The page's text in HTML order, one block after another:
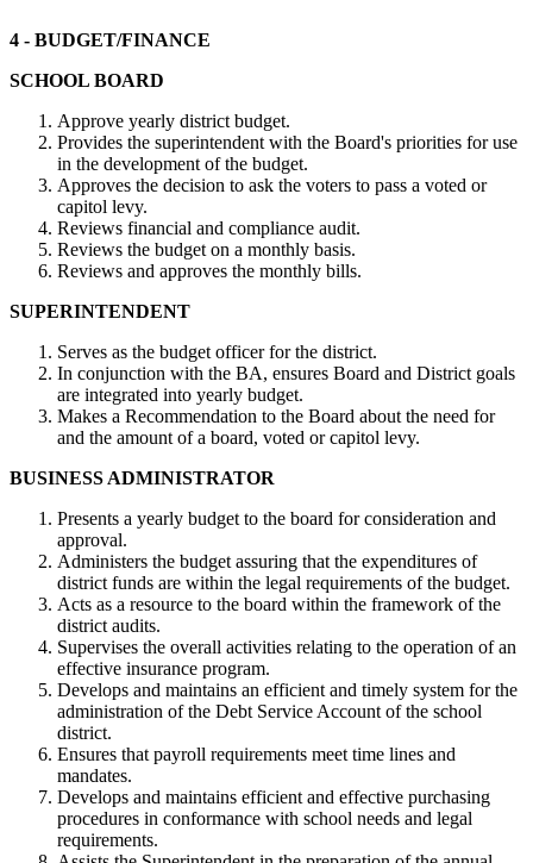
4 - BUDGET/FINANCE
SCHOOL BOARD
Approve yearly district budget.
Provides the superintendent with the Board's priorities for use
in the development of the budget.
Approves the decision to ask the voters to pass a voted or
capitol levy.
Reviews financial and compliance audit.
Reviews the budget on a monthly basis.
Reviews and approves the monthly bills.
SUPERINTENDENT
Serves as the budget officer for the district.
In conjunction with the BA, ensures Board and District goals
are integrated into yearly budget.
Makes a Recommendation to the Board about the need for
and the amount of a board, voted or capitol levy.
BUSINESS ADMINISTRATOR
Presents a yearly budget to the board for consideration and
approval.
Administers the budget assuring that the expenditures of
district funds are within the legal requirements of the budget.
Acts as a resource to the board within the framework of the
district audits.
Supervises the overall activities relating to the operation of an
effective insurance program.
Develops and maintains an efficient and timely system for the
administration of the Debt Service Account of the school
district.
Ensures that payroll requirements meet time lines and
mandates.
Develops and maintains efficient and effective purchasing
procedures in conformance with school needs and legal
requirements.